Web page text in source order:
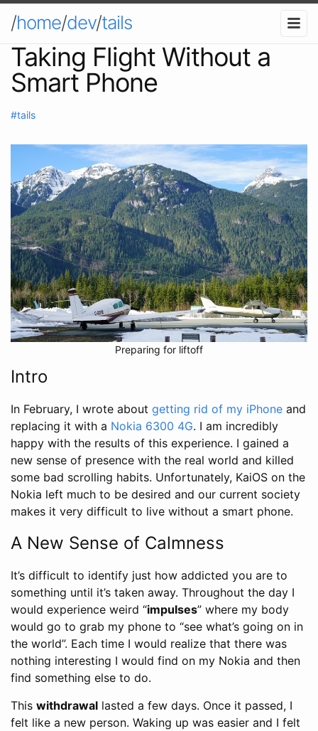
/home/dev/tails
Taking Flight Without a
Smart Phone
#tails
Preparing for liftoff
Intro
In February, I wrote about getting rid of my iPhone and
replacing it with a Nokia 6300 4G. I am incredibly
happy with the results of this experience. I gained a
new sense of presence with the real world and killed
some bad scrolling habits. Unfortunately, KaiOS on the
Nokia left much to be desired and our current society
makes it very difficult to live without a smart phone.
A New Sense of Calmness
It’s difficult to identify just how addicted you are to
something until it’s taken away. Throughout the day I
would experience weird “impulses” where my body
would go to grab my phone to “see what’s going on in
the world”. Each time I would realize that there was
nothing interesting I would find on my Nokia and then
find something else to do.
This withdrawal lasted a few days. Once it passed, I
felt like a new person. Waking up was easier and I felt